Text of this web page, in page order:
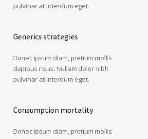
pulvinar at interdum eget.
Generics strategies
Donec ipsum diam, pretium mollis
dapibus risus. Nullam dolor nibh
pulvinar at interdum eget.
Consumption mortality
Donec ipsum diam, pretium mollis